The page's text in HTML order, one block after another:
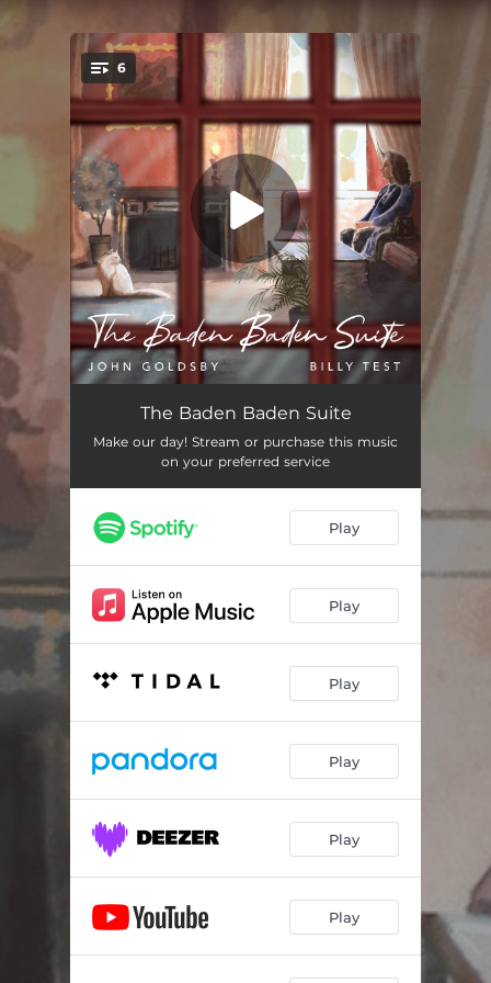
You're all set!
6
Blue Balloon
Kléopatre's Secret 03:26
Café de la Paix 04:05
You Can Call Him Maestro 05:49
The Baron's Dilemma 04:26
The Baden Baden Suite
Make our day! Stream or purchase this music
on your preferred service
Play
Play
Play
Play
Play
Play
.